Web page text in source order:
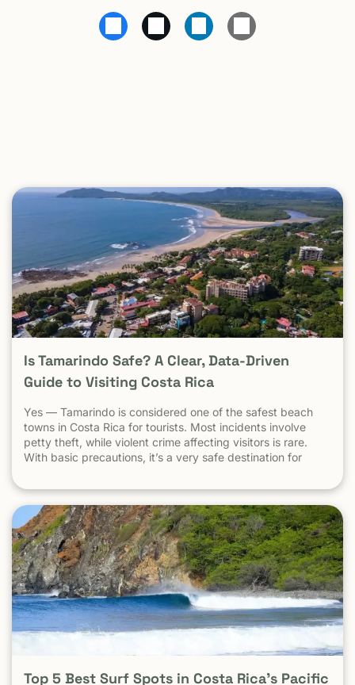
Is Tamarindo Safe? A Clear, Data-Driven
Guide to Visiting Costa Rica
Yes — Tamarindo is considered one of the safest beach
towns in Costa Rica for tourists. Most incidents involve
petty theft, while violent crime affecting visitors is rare.
With basic precautions, it’s a very safe destination for
been known as one of the most stable, welcoming
countries in Latin America. Yet online discussions,
headlines, and occasional embassy alerts often raise the
same question for travelers: Is Costa Rica safe — and is
Tamarindo safe to visit? This guide separates facts from
perception , explains why safety concerns are often
misunderstood , and looks specifically at Tamarindo
through the lens that actually matters: the real experience
of travelers on the ground . At Witch’s Rock Surf Camp,
we’ve hosted thousands of travelers, families, and solo
surfers in Tamarindo since 2001 — giving us a real, on-the-
ground perspective of what safety actually looks like here.
Top 5 Best Surf Spots in Costa Rica’s Pacific